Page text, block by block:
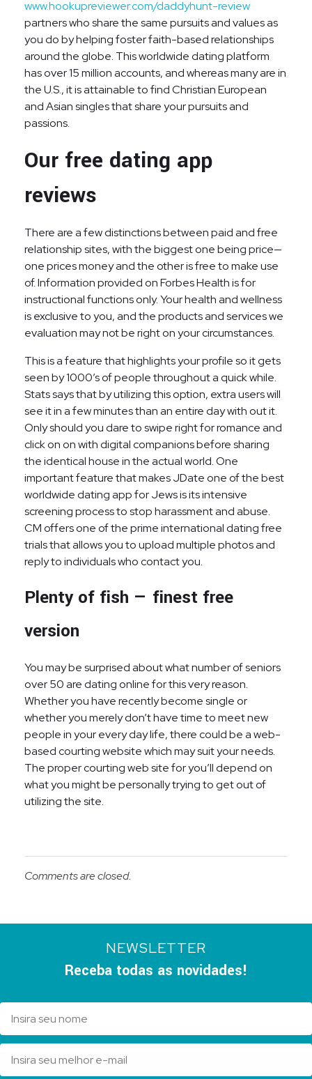
www.hookupreviewer.com/daddyhunt-review
partners who share the same pursuits and values as
you do by helping foster faith-based relationships
around the globe. This worldwide dating platform
has over 15 million accounts, and whereas many are in
the U.S., it is attainable to find Christian European
and Asian singles that share your pursuits and
passions.
Our free dating app
reviews
There are a few distinctions between paid and free
relationship sites, with the biggest one being price—
one prices money and the other is free to make use
of. Information provided on Forbes Health is for
instructional functions only. Your health and wellness
is exclusive to you, and the products and services we
evaluation may not be right on your circumstances.
This is a feature that highlights your profile so it gets
seen by 1000’s of people throughout a quick while.
Stats says that by utilizing this option, extra users will
see it in a few minutes than an entire day with out it.
Only should you dare to swipe right for romance and
click on on with digital companions before sharing
the identical house in the actual world. One
important feature that makes JDate one of the best
worldwide dating app for Jews is its intensive
screening process to stop harassment and abuse.
CM offers one of the prime international dating free
trials that allows you to upload multiple photos and
reply to individuals who contact you.
Plenty of fish — finest free
version
You may be surprised about what number of seniors
over 50 are dating online for this very reason.
Whether you have recently become single or
whether you merely don’t have time to meet new
people in your every day life, there could be a web-
based courting website which may suit your needs.
The proper courting web site for you’ll depend on
what you might be personally trying to get out of
utilizing the site.
Comments are closed.
NEWSLETTER
Receba todas as novidades!